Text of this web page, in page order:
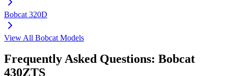
Bobcat 320D
View All Bobcat Models
Frequently Asked Questions: Bobcat
430ZTS